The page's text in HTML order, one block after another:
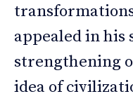
appealed in his
strengthening
idea of